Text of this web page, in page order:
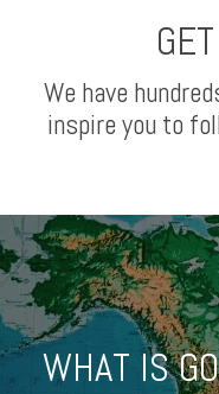
We have
inspire you to
WHAT IS